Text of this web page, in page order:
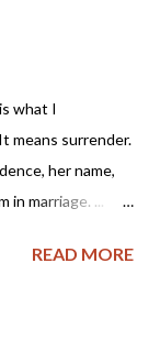
what I
means surrender.
her name,
in marriage. ...
complement him.
READ MORE